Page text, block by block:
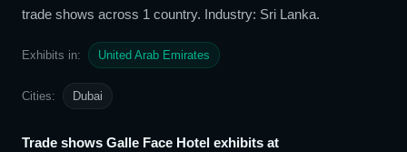
trade shows across 1 country. Industry: Sri Lanka.
Exhibits in: United Arab Emirates
Cities: Dubai
Trade shows Galle Face Hotel exhibits at